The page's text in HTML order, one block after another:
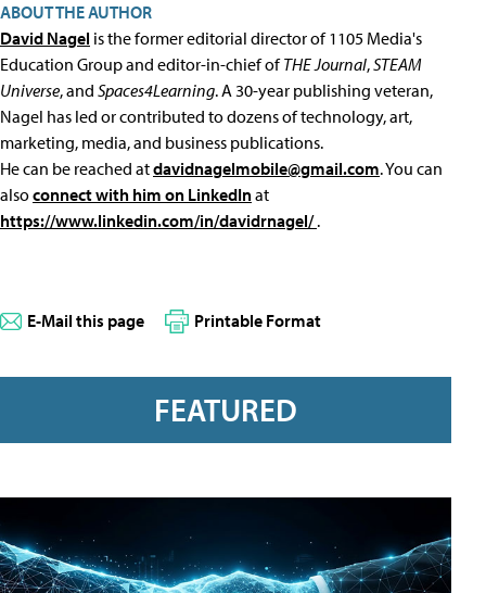
ABOUT THE AUTHOR
David Nagel is the former editorial director of 1105 Media's
Education Group and editor-in-chief ofTHE Journal,STEAM
Universe, and Spaces4Learning. A 30-year publishing veteran,
Nagel has led or contributed to dozens of technology, art,
marketing, media, and business publications.
He can be reached atdavidnagelmobile@gmail.com. You can
alsoconnect with him on LinkedInat
https://www.linkedin.com/in/davidrnagel/.
E-Mail this page Printable Format
FEATURED